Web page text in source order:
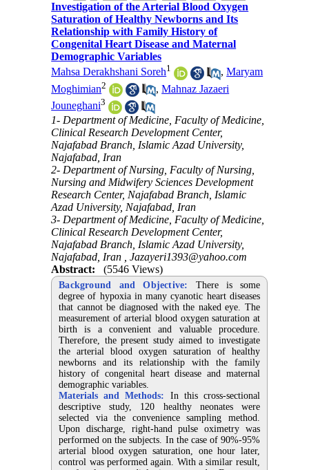
Investigation of the Arterial Blood Oxygen
Saturation of Healthy Newborns and Its
Relationship with Family History of
Congenital Heart Disease and Maternal
Demographic Variables
Mahsa Derakhshani Soreh1 ,Maryam
Moghimian2 ,Mahnaz Jazaeri
Jouneghani3
1- Department of Medicine, Faculty of Medicine,
Clinical Research Development Center,
Najafabad Branch, Islamic Azad University,
Najafabad, Iran
2- Department of Nursing, Faculty of Nursing,
Nursing and Midwifery Sciences Development
Research Center, Najafabad Branch, Islamic
Azad University, Najafabad, Iran
3- Department of Medicine, Faculty of Medicine,
Clinical Research Development Center,
Najafabad Branch, Islamic Azad University,
Najafabad, Iran ,Jazayeri1393@yahoo.com
Abstract:
(5546 Views)
Background and Objective: There is some
degree of hypoxia in many cyanotic heart diseases
that cannot be diagnosed with the naked eye. The
measurement of arterial blood oxygen saturation at
birth is a convenient and valuable procedure.
Therefore, the present study aimed to investigate
the arterial blood oxygen saturation of healthy
newborns and its relationship with the family
history of congenital heart disease and maternal
demographic variables.
Materials and Methods: In this cross-sectional
descriptive study, 120 healthy neonates were
selected via the convenience sampling method.
Upon discharge, right-hand pulse oximetry was
performed on the subjects. In the case of 90%-95%
arterial blood oxygen saturation, one hour later,
control was performed again. With a similar result,